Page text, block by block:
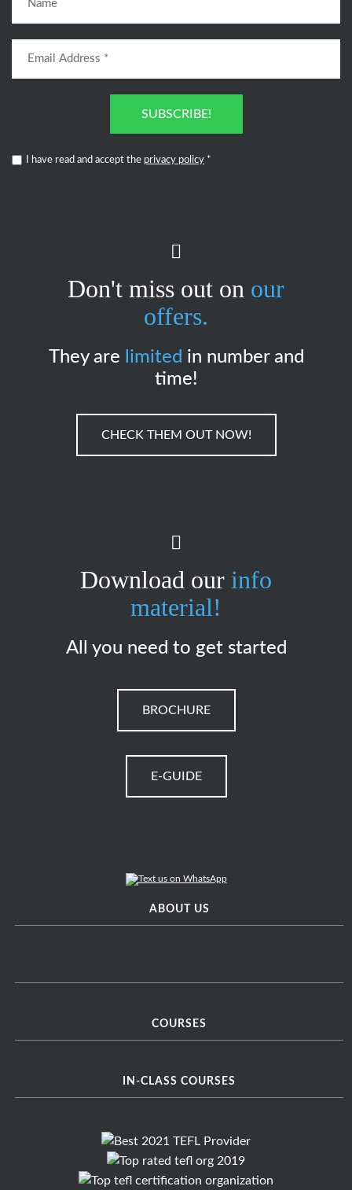
SUBSCRIBE!
I have read and accept the privacy policy *
Don't miss out on our
offers.
They are limited in number and
time!
CHECK THEM OUT NOW!
Download our info
material!
All you need to get started
BROCHURE
E-GUIDE
ABOUT US
COURSES
IN-CLASS COURSES